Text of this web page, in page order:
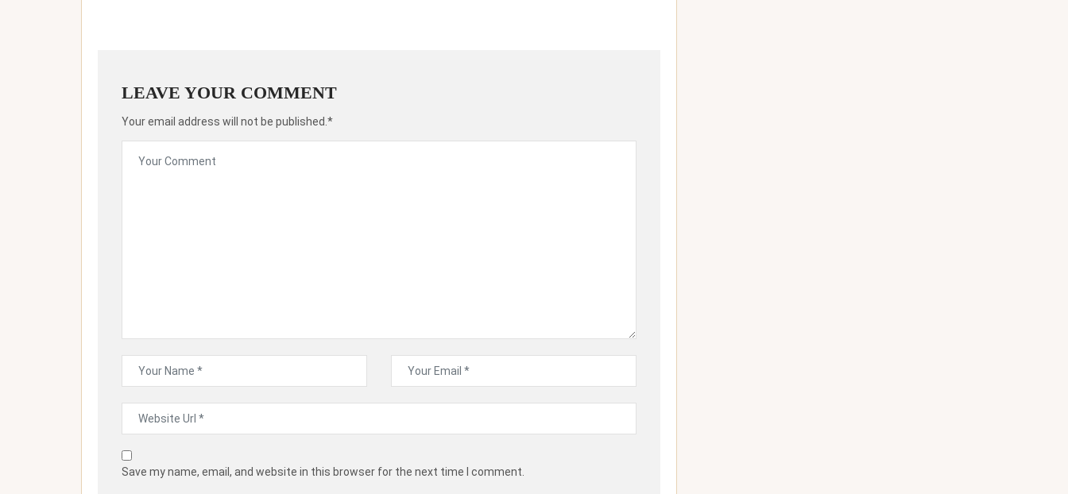
LEAVE YOUR COMMENT
Your email address will not be published.*
Save my name, email, and website in this browser for the next time I comment.